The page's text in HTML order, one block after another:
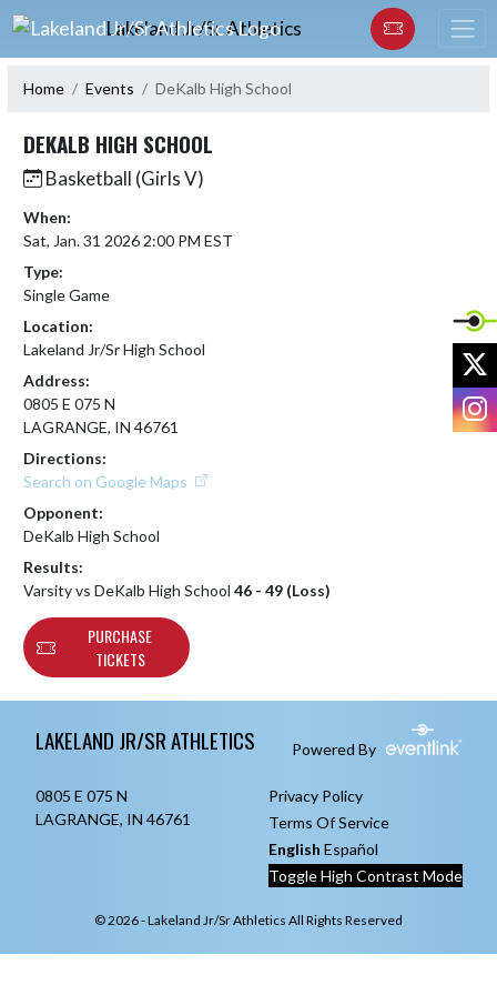
Skip Navigation Menu
Lakeland Jr/Sr Athletics
Home Events DeKalb High School
DEKALB HIGH SCHOOL
Basketball (Girls V)
When:
Sat, Jan. 31 2026 2:00 PM EST
Type:
Single Game
Location:
Lakeland Jr/Sr High School
Address:
0805 E 075 N
LAGRANGE, IN 46761
Directions:
Search on Google Maps
Opponent:
DeKalb High School
Results:
Varsity vs DeKalb High School 46 - 49 (Loss)
PURCHASE
TICKETS
LAKELAND JR/SR ATHLETICS Powered By
0805 E 075 N
LAGRANGE, IN 46761
Privacy Policy
Terms Of Service
English Español
Toggle High Contrast Mode
© 2026 - Lakeland Jr/Sr Athletics All Rights Reserved